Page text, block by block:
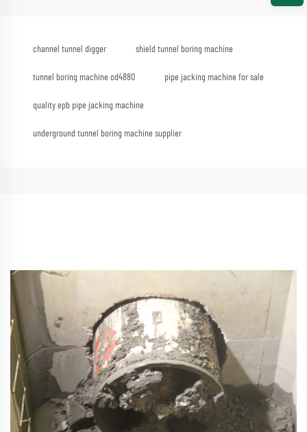
channel tunnel digger shield tunnel boring machine
tunnel boring machine od4880 pipe jacking machine for sale
quality epb pipe jacking machine
underground tunnel boring machine supplier